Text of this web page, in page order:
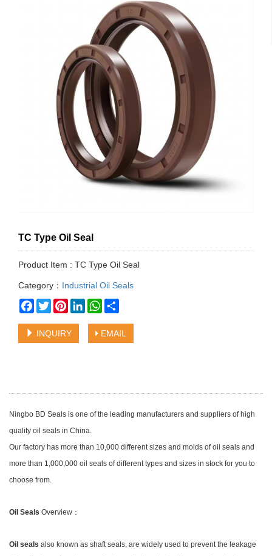
TC Type Oil Seal
Product Item : TC Type Oil Seal
Category： Industrial Oil Seals
Facebook
TwitterPinterestLinkedInWhatsApp
INQUIRY EMAIL
Ningbo BD Seals is one of the leading manufacturers and suppliers of high
quality oil seals in China.
Our factory has more than 10,000 different sizes and molds of oil seals and
more than 1,000,000 oil seals of different types and sizes in stock for you to
choose from.
Oil Seals Overview：
Oil seals also known as shaft seals, are widely used to prevent the leakage